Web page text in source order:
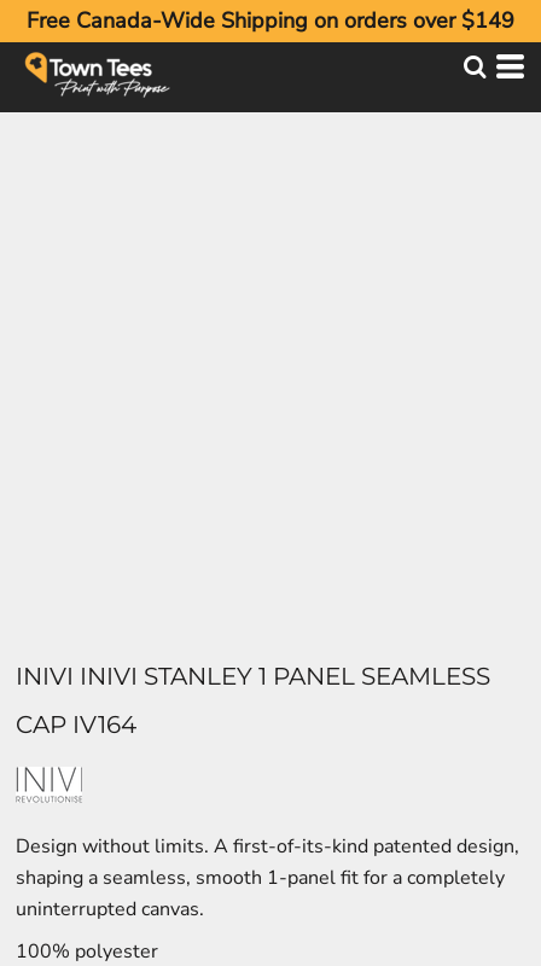
Free Canada-Wide Shipping on orders over $149
INIVI INIVI STANLEY 1 PANEL SEAMLESS
CAP IV164
Design without limits. A first-of-its-kind patented design,
shaping a seamless, smooth 1-panel fit for a completely
uninterrupted canvas.
100% polyester